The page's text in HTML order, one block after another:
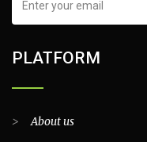
PLATFORM
>About us